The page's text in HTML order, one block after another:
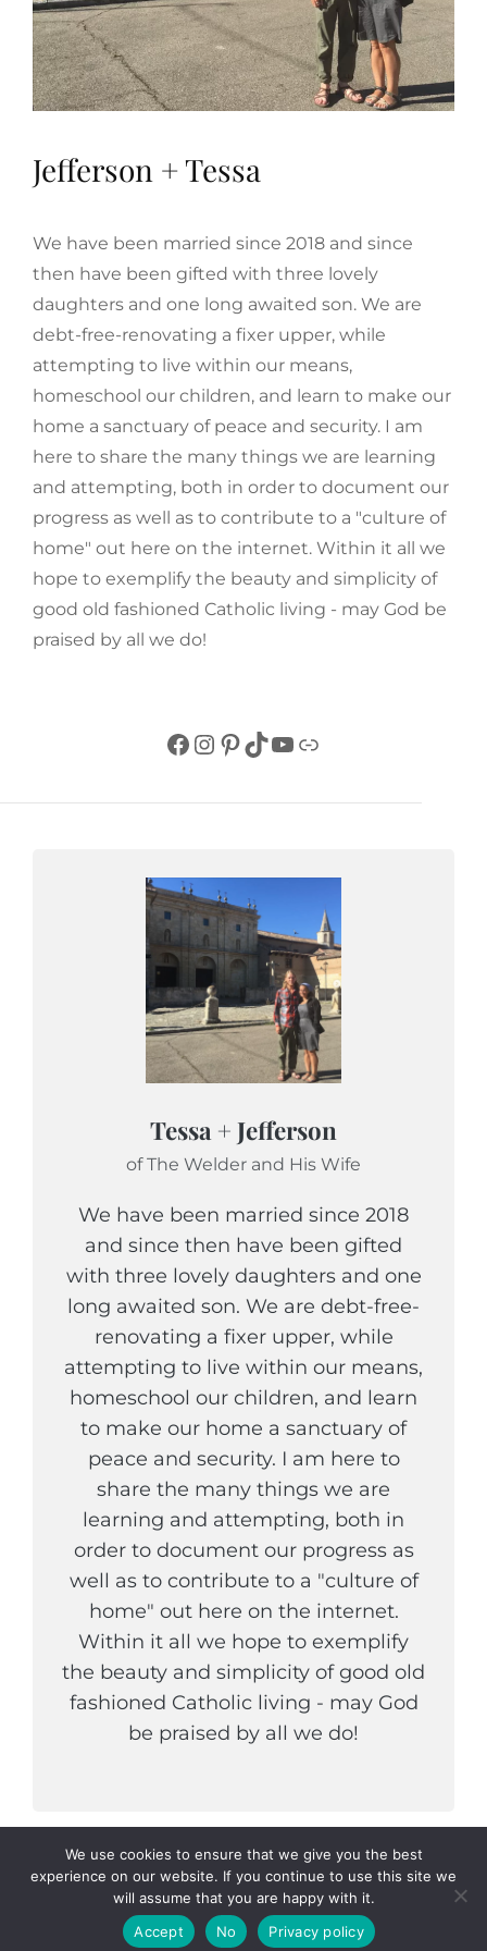
Jefferson + Tessa
We have been married since 2018 and since
then have been gifted with three lovely
daughters and one long awaited son. We are
debt-free-renovating a fixer upper, while
attempting to live within our means,
homeschool our children, and learn to make our
home a sanctuary of peace and security. I am
here to share the many things we are learning
and attempting, both in order to document our
progress as well as to contribute to a "culture of
home" out here on the internet. Within it all we
hope to exemplify the beauty and simplicity of
good old fashioned Catholic living - may God be
praised by all we do!
Facebook
Instagram
Pinterest
TikTok
YouTube
Link
Tessa + Jefferson
of The Welder and His Wife
We have been married since 2018
and since then have been gifted
with three lovely daughters and one
long awaited son. We are debt-free-
renovating a fixer upper, while
attempting to live within our means,
homeschool our children, and learn
to make our home a sanctuary of
peace and security. I am here to
share the many things we are
learning and attempting, both in
order to document our progress as
well as to contribute to a "culture of
home" out here on the internet.
Within it all we hope to exemplify
the beauty and simplicity of good old
fashioned Catholic living - may God
be praised by all we do!
COPYRIGHT © 2026THE WELDER AND HIS WIFE. ALL
RIGHTS RESERVED.PRIVACY POLICY|CATCH
INSPIRE BY
CATCH THEMES
We use cookies to ensure that we give you the best
experience on our website. If you continue to use this site we
will assume that you are happy with it.
Accept
No Privacy policy